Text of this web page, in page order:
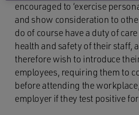
encouraged to ‘exercise
and show consideration to
do of course have a duty of
health and safety of their staff,
therefore wish to introduce
employees, requiring them to
before attending the
employer if they test positive